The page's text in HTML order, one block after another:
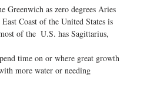
Greenwich as zero degrees Aries
Coast of the United States is
of the  U.S. has Sagittarius,
time on or where great growth
more water or needing